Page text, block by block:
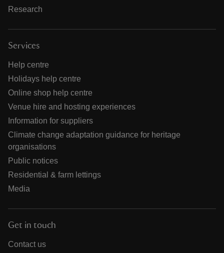
Research
Services
Help centre
Holidays help centre
Online shop help centre
Venue hire and hosting experiences
Information for suppliers
Climate change adaptation guidance for heritage
organisations
Public notices
Residential & farm lettings
Media
Get in touch
Contact us